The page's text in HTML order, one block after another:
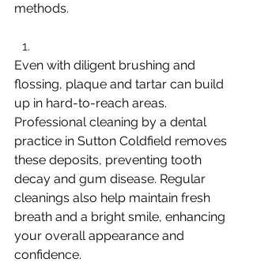
methods.
Even with diligent brushing and
flossing, plaque and tartar can build
up in hard-to-reach areas.
Professional cleaning by a dental
practice in Sutton Coldfield removes
these deposits, preventing tooth
decay and gum disease. Regular
cleanings also help maintain fresh
breath and a bright smile, enhancing
your overall appearance and
confidence.